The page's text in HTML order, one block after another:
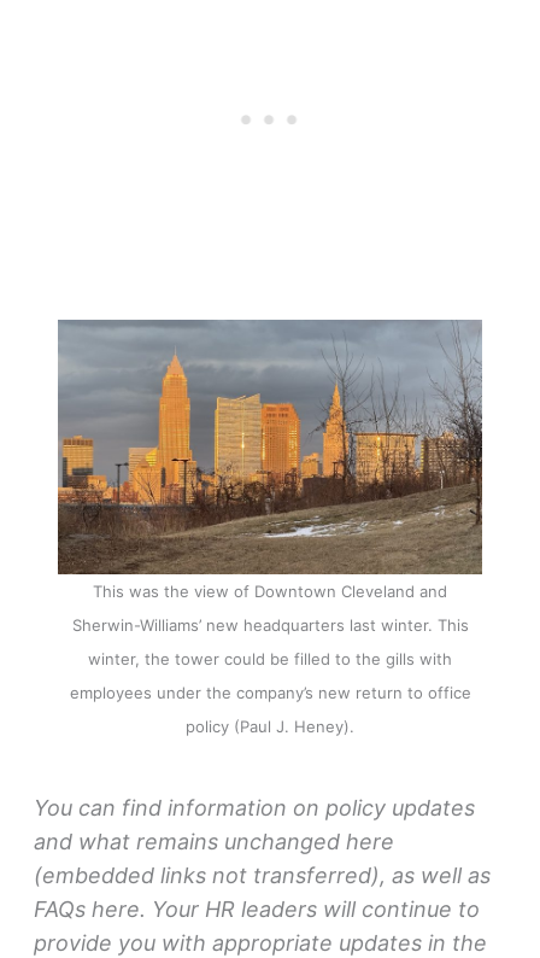
This was the view of Downtown Cleveland and
Sherwin-Williams’ new headquarters last winter. This
winter, the tower could be filled to the gills with
employees under the company’s new return to office
policy (Paul J. Heney).
You can find information on policy updates
and what remains unchanged here
(embedded links not transferred), as well as
FAQs here. Your HR leaders will continue to
provide you with appropriate updates in the